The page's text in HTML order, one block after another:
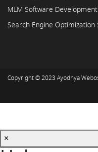
MLM Software
Search Engine Optimization
Copyright © 2023 Ayodhya
×